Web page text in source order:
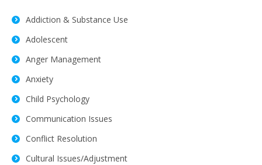
Addiction & Substance Use
Adolescent
Anger Management
Anxiety
Child Psychology
Communication Issues
Conflict Resolution
Cultural Issues/Adjustment